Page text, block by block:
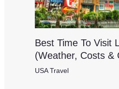
Best Time To Visit
(Weather, Costs &
USA Travel